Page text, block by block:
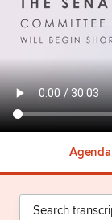
Agenda